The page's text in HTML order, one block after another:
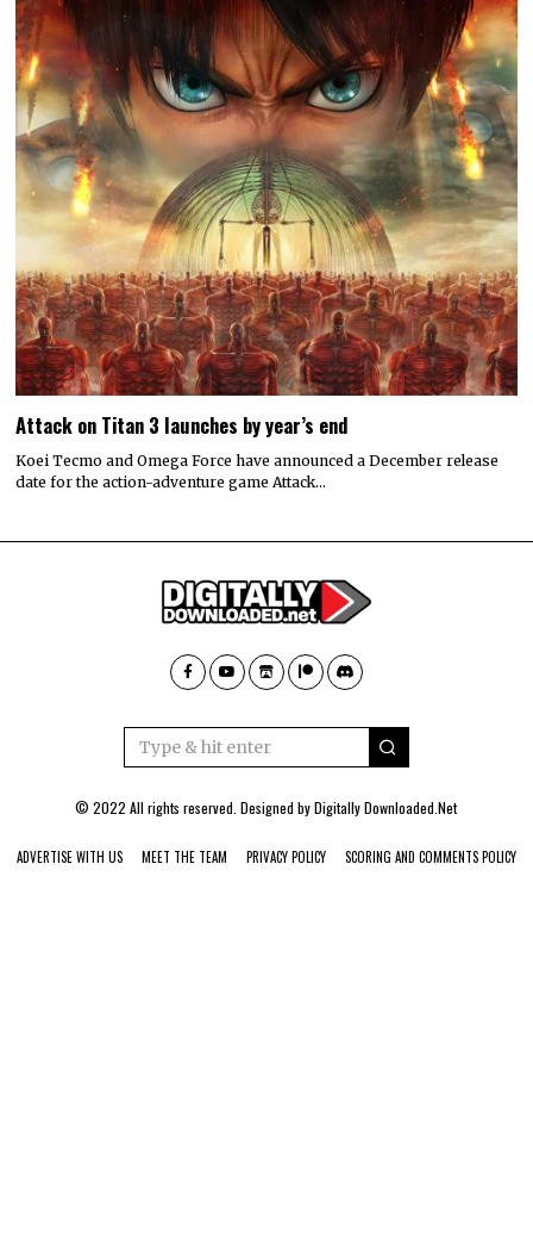
Attack on Titan 3 launches by year’s end
Koei Tecmo and Omega Force have announced a December release
date for the action-adventure game Attack…
© 2022 All rights reserved. Designed byDigitally Downloaded.Net
ADVERTISE WITH US MEET THE TEAM PRIVACY POLICY SCORING AND COMMENTS POLICY